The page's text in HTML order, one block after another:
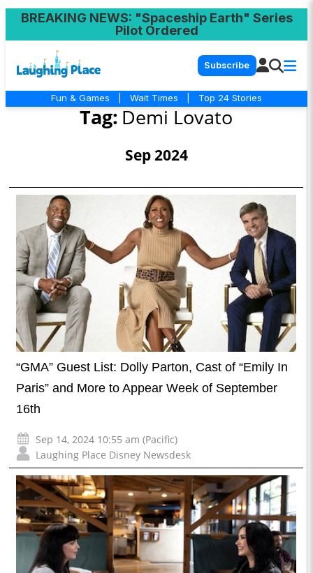
BREAKING NEWS: "Spaceship Earth" Series
Pilot Ordered
Subscribe
Fun & Games Wait Times Top 24 Stories
Tag: Demi Lovato
Sep 2024
“GMA” Guest List: Dolly Parton, Cast of “Emily In
Paris” and More to Appear Week of September
16th
Sep 14, 2024 10:55 am (Pacific)
Laughing Place Disney Newsdesk